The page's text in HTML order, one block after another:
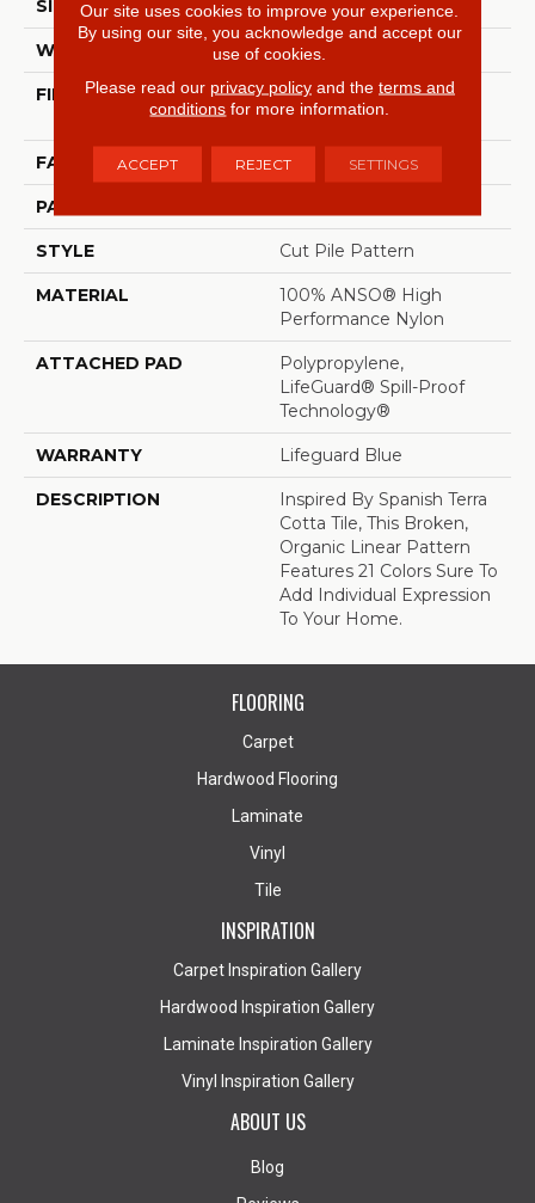
SIZE 12 Ft
WIDTH 12 Ft
FIBER
100% ANSO® High
Performance Nylon
FACE WEIGHT 65 Oz/yd²
PATTERN REPEAT
STYLE Cut Pile Pattern
MATERIAL
100% ANSO® High
Performance Nylon
ATTACHED PAD
Polypropylene,
LifeGuard® Spill-Proof
Technology®
WARRANTY Lifeguard Blue
DESCRIPTION
Inspired By Spanish Terra
Cotta Tile, This Broken,
Organic Linear Pattern
Features 21 Colors Sure To
Add Individual Expression
To Your Home.
FLOORING
Carpet
Hardwood Flooring
Laminate
Vinyl
Tile
INSPIRATION
Carpet Inspiration Gallery
Hardwood Inspiration Gallery
Laminate Inspiration Gallery
Vinyl Inspiration Gallery
ABOUT US
Blog
Our site uses cookies to improve your experience.
By using our site, you acknowledge and accept our
use of cookies.
Please read our privacy policyand the terms and
conditions for more information.
ACCEPT REJECT SETTINGS